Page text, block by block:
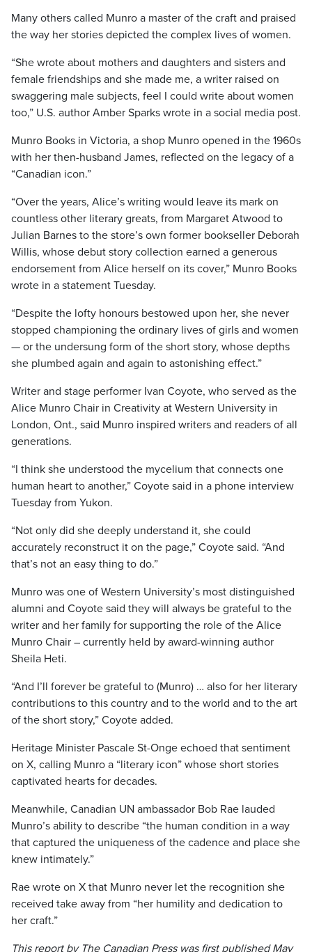
Many others called Munro a master of the craft and praised
the way her stories depicted the complex lives of women.
“She wrote about mothers and daughters and sisters and
female friendships and she made me, a writer raised on
swaggering male subjects, feel I could write about women
too,” U.S. author Amber Sparks wrote in a social media post.
Munro Books in Victoria, a shop Munro opened in the 1960s
with her then-husband James, reflected on the legacy of a
“Canadian icon.”
“Over the years, Alice’s writing would leave its mark on
countless other literary greats, from Margaret Atwood to
Julian Barnes to the store’s own former bookseller Deborah
Willis, whose debut story collection earned a generous
endorsement from Alice herself on its cover,” Munro Books
wrote in a statement Tuesday.
“Despite the lofty honours bestowed upon her, she never
stopped championing the ordinary lives of girls and women
— or the undersung form of the short story, whose depths
she plumbed again and again to astonishing effect.”
Writer and stage performer Ivan Coyote, who served as the
Alice Munro Chair in Creativity at Western University in
London, Ont., said Munro inspired writers and readers of all
generations.
“I think she understood the mycelium that connects one
human heart to another,” Coyote said in a phone interview
Tuesday from Yukon.
“Not only did she deeply understand it, she could
accurately reconstruct it on the page,” Coyote said. “And
that’s not an easy thing to do.”
Munro was one of Western University’s most distinguished
alumni and Coyote said they will always be grateful to the
writer and her family for supporting the role of the Alice
Munro Chair – currently held by award-winning author
Sheila Heti.
“And I’ll forever be grateful to (Munro) … also for her literary
contributions to this country and to the world and to the art
of the short story,” Coyote added.
Heritage Minister Pascale St-Onge echoed that sentiment
on X, calling Munro a “literary icon” whose short stories
captivated hearts for decades.
Meanwhile, Canadian UN ambassador Bob Rae lauded
Munro’s ability to describe “the human condition in a way
that captured the uniqueness of the cadence and place she
knew intimately.”
Rae wrote on X that Munro never let the recognition she
received take away from “her humility and dedication to
her craft.”
This report by The Canadian Press was first published May